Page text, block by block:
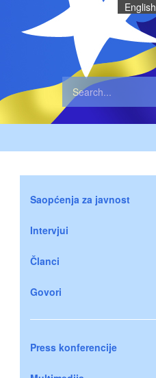
English
Saopćenja za javnost
Intervjui
Članci
Govori
Press konferencije